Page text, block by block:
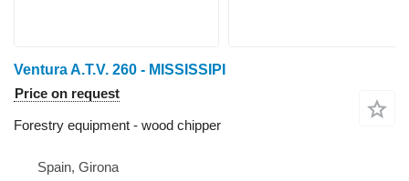
Ventura A.T.V. 260 - MISSISSIPI
Price on request
Forestry equipment - wood chipper
Spain, Girona